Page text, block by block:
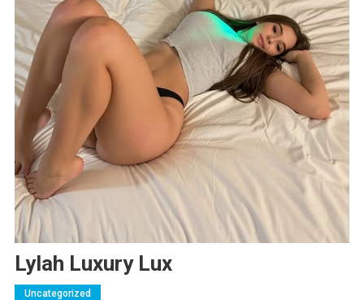
Lylah Luxury Lux
Uncategorized